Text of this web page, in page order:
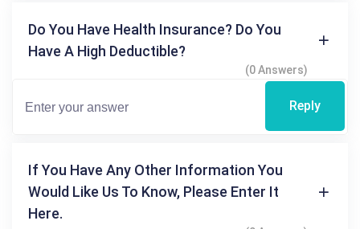
Do You Have Health Insurance? Do You
Have A High Deductible?
(0 Answers)
Reply
If You Have Any Other Information You
Would Like Us To Know, Please Enter It
Here.